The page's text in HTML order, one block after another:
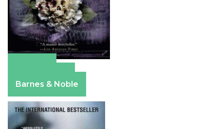
Barnes & Noble